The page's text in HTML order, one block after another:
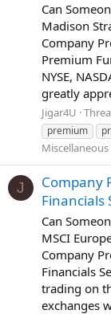
Can
Madison
Company
Premium
NYSE,
greatly
Jigar4U
premium
J
Company
Financials
Can
MSCI
Company
Financials
trading on
exchanges